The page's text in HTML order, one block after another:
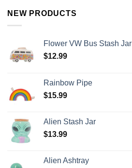
NEW PRODUCTS
Flower VW Bus Stash Jar
$12.99
Rainbow Pipe
$15.99
Alien Stash Jar
$13.99
Alien Ashtray